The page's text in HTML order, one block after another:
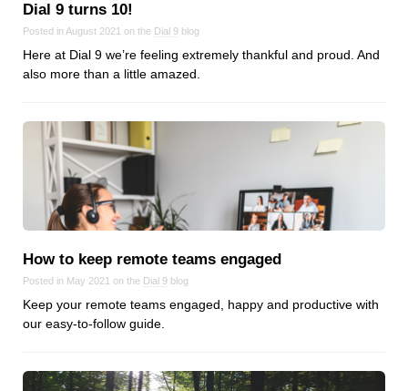
Dial 9 turns 10!
Posted in August 2021 on the Dial 9 blog
Here at Dial 9 we’re feeling extremely thankful and proud. And
also more than a little amazed.
How to keep remote teams engaged
Posted in May 2021 on the Dial 9 blog
Keep your remote teams engaged, happy and productive with
our easy-to-follow guide.